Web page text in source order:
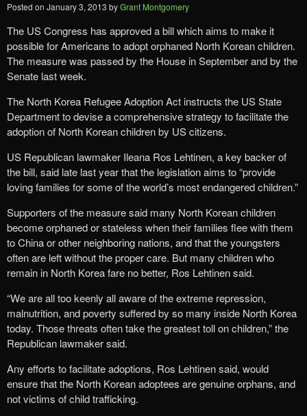
Posted on January 3, 2013 byGrant Montgomery
The US Congress has approved a bill which aims to make it
possible for Americans to adopt orphaned North Korean children.
The measure was passed by the House in September and by the
Senate last week.
The North Korea Refugee Adoption Act instructs the US State
Department to devise a comprehensive strategy to facilitate the
adoption of North Korean children by US citizens.
US Republican lawmaker Ileana Ros Lehtinen, a key backer of
the bill, said late last year that the legislation aims to “provide
loving families for some of the world’s most endangered children.”
Supporters of the measure said many North Korean children
become orphaned or stateless when their families flee with them
to China or other neighboring nations, and that the youngsters
often are left without the proper care. But many children who
remain in North Korea fare no better, Ros Lehtinen said.
“We are all too keenly all aware of the extreme repression,
malnutrition, and poverty suffered by so many inside North Korea
today. Those threats often take the greatest toll on children,” the
Republican lawmaker said.
Any efforts to facilitate adoptions, Ros Lehtinen said, would
ensure that the North Korean adoptees are genuine orphans, and
not victims of child trafficking.